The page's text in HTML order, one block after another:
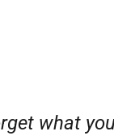
what